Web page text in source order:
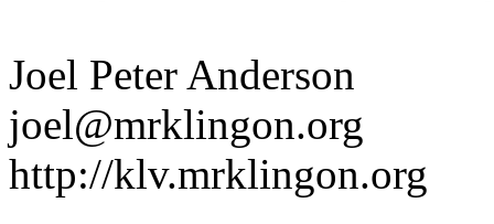
Joel Peter Anderson
joel@mrklingon.org
http://klv.mrklingon.org